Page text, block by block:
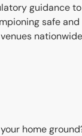
guidance
safe
home